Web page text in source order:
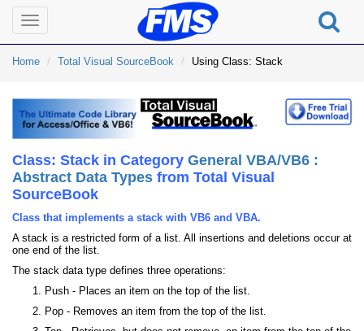
Toggle
navigation
Home Total Visual SourceBook Using Class: Stack
Class: Stack in Category General VBA/VB6 :
Abstract Data Types from Total Visual
SourceBook
Class that implements a stack with VB6 and VBA.
A stack is a restricted form of a list. All insertions and deletions occur at
one end of the list.
The stack data type defines three operations:
Push - Places an item on the top of the list.
Pop - Removes an item from the top of the list.